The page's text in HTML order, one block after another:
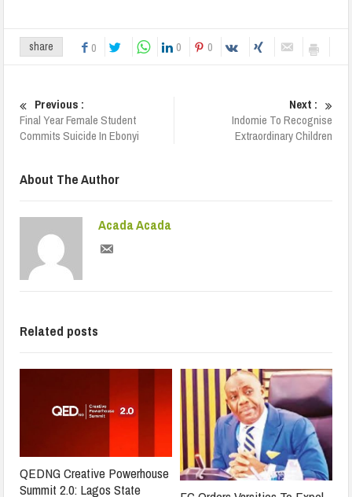
share 0 0 0
Previous :
Final Year Female Student
Commits Suicide In Ebonyi
Next :
Indomie To Recognise
Extraordinary Children
About The Author
Acada Acada
Related posts
QEDNG Creative Powerhouse
Summit 2.0: Lagos State